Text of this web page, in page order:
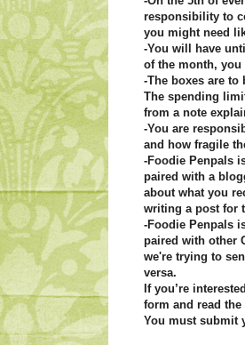
responsibility to
you might need
-You will have
of the month,
-The boxes are
The spending
from a note
-You are
and how fragile
-Foodie Penpals
paired with a
about what you
writing a post for
-Foodie Penpals
paired with other
we're trying to
versa.
If you’re
form and read
You must submit